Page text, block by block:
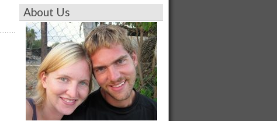
About Us